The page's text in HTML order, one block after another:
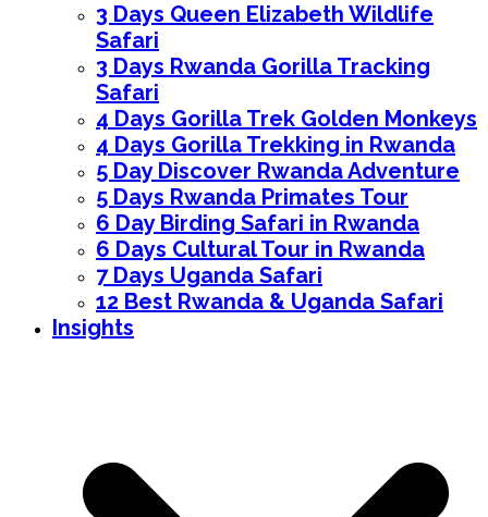
3 Days Queen Elizabeth Wildlife
Safari
3 Days Rwanda Gorilla Tracking
Safari
4 Days Gorilla Trek Golden Monkeys
4 Days Gorilla Trekking in Rwanda
5 Day Discover Rwanda Adventure
5 Days Rwanda Primates Tour
6 Day Birding Safari in Rwanda
6 Days Cultural Tour in Rwanda
7 Days Uganda Safari
12 Best Rwanda & Uganda Safari
Insights